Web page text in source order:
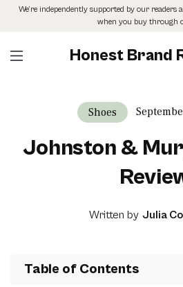
SkipWe’re independently supported by our
when you buy through
Honest Brand
Shoes
Johnston &
Written by Julia
Table of Contents